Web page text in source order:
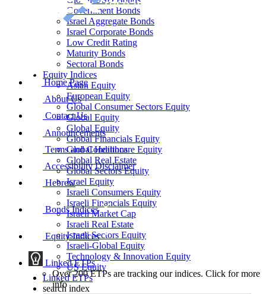
Government Bonds
Israel Aggregate Bonds
Israel Corporate Bonds
Low Credit Rating
Maturity Bonds
Sectoral Bonds
Equity Indices
Asian Equity
European Equity
Global Consumer Sectors Equity
Global Equity
Global Equity
Global Financials Equity
Global Healthcare Equity
Global Real Estate
Global Sectors Equity
Israel Equity
Israeli Consumers Equity
Israeli Financials Equity
Israeli Market Cap
Israeli Real Estate
Israeli Sectors Equity
Israeli-Global Equity
Technology & Innovation Equity
US Equity
Linked ETPs
search index
Home Page
About Us
Contact Us
Announcements
Terms and Conditions
Accessibility Disclaimer
Hebrew
Bonds Indices
Equity Indices
Linked ETPs
Over 200 ETPs are tracking our indices. Click for more
info